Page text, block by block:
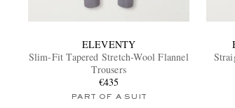
ELEVENTY
Slim-Fit Tapered Stretch-Wool Flannel
Trousers
€435
PART OF A SUIT